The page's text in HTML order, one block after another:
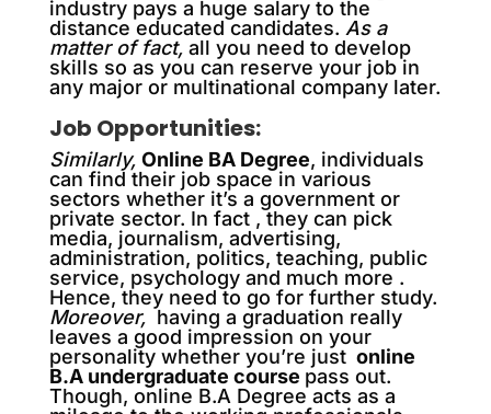
industry pays a huge salary to the
distance educated candidates. As a
matter of fact,all you need to develop
skills so as you can reserve your job in
any major or multinational company later.
Job Opportunities:
Similarly, Online BA Degree, individuals
can find their job space in various
sectors whether it’s a government or
private sector. In fact , they can pick
media, journalism, advertising,
administration, politics, teaching, public
service, psychology and much more .
Hence, they need to go for further study.
Moreover, having a graduation really
leaves a good impression on your
personality whether you’re just online
B.A undergraduate course pass out.
Though, online B.A Degree acts as a